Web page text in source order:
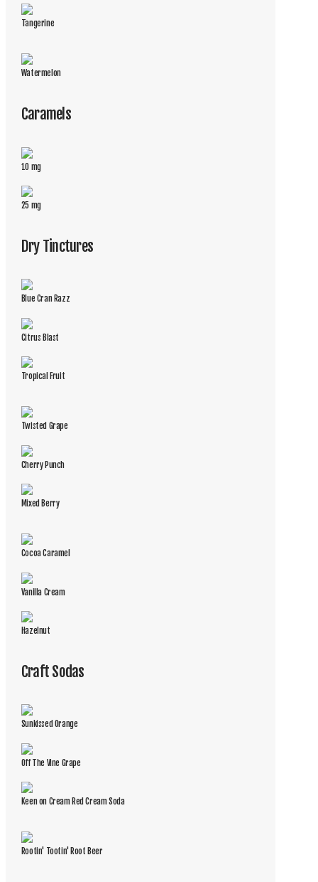
Tangerine
Watermelon
Caramels
10 mg
25 mg
Dry Tinctures
Blue Cran Razz
Citrus Blast
Tropical Fruit
Twisted Grape
Cherry Punch
Mixed Berry
Cocoa Caramel
Vanilla Cream
Hazelnut
Craft Sodas
Sunkissed Orange
Off The Vine Grape
Keen on Cream Red Cream Soda
Rootin' Tootin' Root Beer